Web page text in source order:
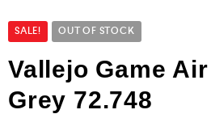
SALE! OUT OF STOCK
Vallejo Game
Grey 72.748